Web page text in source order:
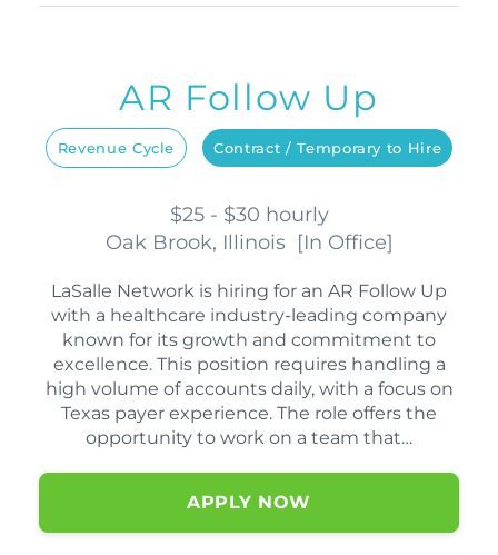
AR Follow Up
Revenue Cycle Contract / Temporary to Hire
$25 - $30 hourly
Oak Brook, Illinois [In Office]
LaSalle Network is hiring for an AR Follow Up
with a healthcare industry-leading company
known for its growth and commitment to
excellence. This position requires handling a
high volume of accounts daily, with a focus on
Texas payer experience. The role offers the
opportunity to work on a team that…
APPLY NOW